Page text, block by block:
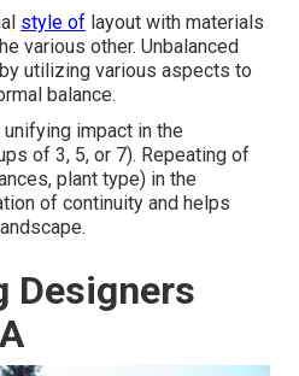
style of layout with materials
various other. Unbalanced
utilizing various aspects to
balance.
impact in the
of 3, 5, or 7). Repeating of
plant type) in the
of continuity and helps
Designers